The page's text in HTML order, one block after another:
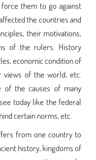
them to go against
the countries and
their motivations,
of the rulers. History
economic condition of
of the world, etc.
of the causes of many
today like the federal
certain norms, etc.
from one country to
history, kingdoms of